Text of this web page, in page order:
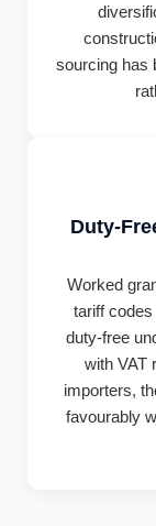
sourcing has
Duty-
Worked
tariff
duty-free
with VAT
importers,
favourably